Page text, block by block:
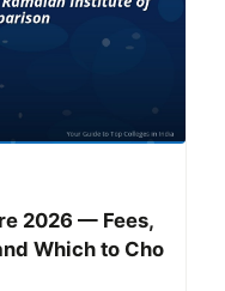
2026 — Fees,
Which to Cho